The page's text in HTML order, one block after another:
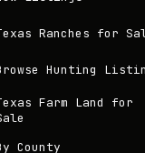
Ranches for
Hunting
Farm Land for
County